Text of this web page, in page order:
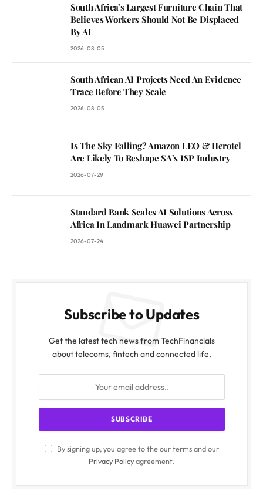
South Africa’s Largest Furniture Chain That
Believes Workers Should Not Be Displaced
By AI
2026-08-05
South African AI Projects Need An Evidence
Trace Before They Scale
2026-08-05
Is The Sky Falling? Amazon LEO & Herotel
Are Likely To Reshape SA’s ISP Industry
2026-07-29
Standard Bank Scales AI Solutions Across
Africa In Landmark Huawei Partnership
2026-07-24
Subscribe to Updates
Get the latest tech news from TechFinancials
about telecoms, fintech and connected life.
By signing up, you agree to the our terms and our
Privacy Policyagreement.